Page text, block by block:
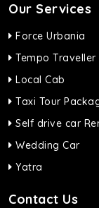
Our Services
Force Urbania
Tempo Traveller
Local Cab
Taxi Tour
Self drive car
Wedding Car
Yatra
Contact Us